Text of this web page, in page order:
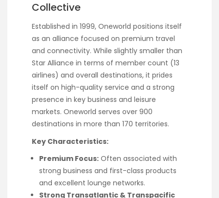
Collective
Established in 1999, Oneworld positions itself
as an alliance focused on premium travel
and connectivity. While slightly smaller than
Star Alliance in terms of member count (13
airlines) and overall destinations, it prides
itself on high-quality service and a strong
presence in key business and leisure
markets. Oneworld serves over 900
destinations in more than 170 territories.
Key Characteristics:
Premium Focus: Often associated with
strong business and first-class products
and excellent lounge networks.
Strong Transatlantic & Transpacific